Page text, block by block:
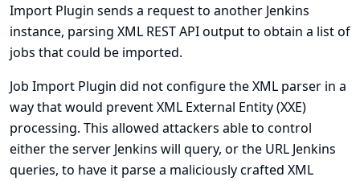
Import Plugin sends a request to another Jenkins
instance, parsing XML REST API output to obtain a list of
jobs that could be imported.
Job Import Plugin did not configure the XML parser in a
way that would prevent XML External Entity (XXE)
processing. This allowed attackers able to control
either the server Jenkins will query, or the URL Jenkins
queries, to have it parse a maliciously crafted XML